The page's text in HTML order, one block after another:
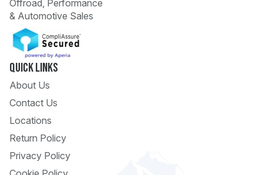
Offroad, Performance
& Automotive Sales
Quick Links
About Us
Contact Us
Locations
Return Policy
Privacy Policy